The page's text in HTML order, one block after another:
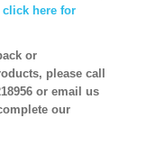
click here for
or
please call
or email us
our